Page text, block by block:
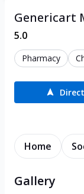
Genericart
5.0
Pharmacy
Home
Gallery